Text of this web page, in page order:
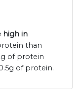
high in
than
of protein
of protein.